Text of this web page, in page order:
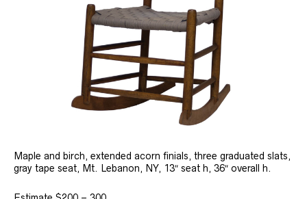
Maple and birch, extended acorn finials, three graduated slats,
gray tape seat, Mt. Lebanon, NY, 13″ seat h, 36″ overall h.